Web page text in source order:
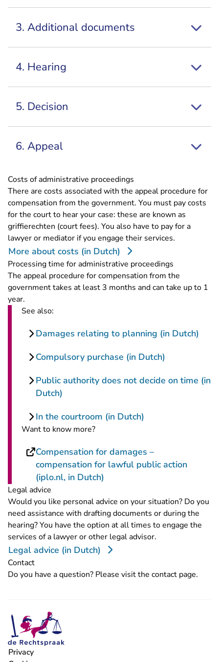
3. Additional documents
4. Hearing
5. Decision
6. Appeal
Costs of administrative proceedings
There are costs associated with the appeal procedure for
compensation from the government. You must pay costs
for the court to hear your case: these are known as
griffierechten (court fees). You also have to pay for a
lawyer or mediator if you engage their services.
More about costs (in Dutch)
Processing time for administrative proceedings
The appeal procedure for compensation from the
government takes at least 3 months and can take up to 1
year.
See also:
Damages relating to planning (in Dutch)
Compulsory purchase (in Dutch)
Public authority does not decide on time (in
Dutch)
In the courtroom (in Dutch)
Want to know more?
Compensation for damages –
compensation for lawful public action
(iplo.nl, in Dutch)
Legal advice
Would you like personal advice on your situation? Do you
need assistance with drafting documents or during the
hearing? You have the option at all times to engage the
services of a lawyer or other legal advisor.
Legal advice (in Dutch)
Contact
Do you have a question? Please visit the contact page.
Privacy